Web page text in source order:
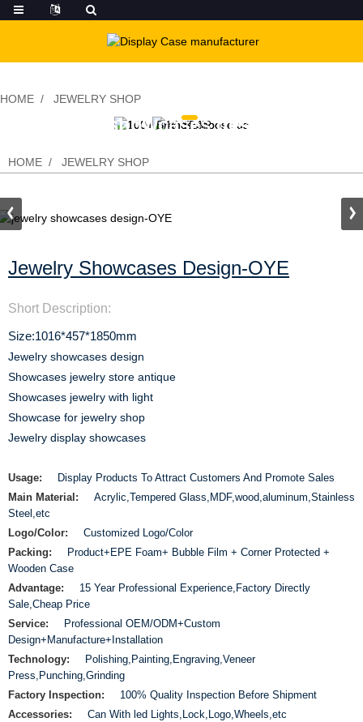
HOME JEWELRY SHOP
jewelry showcases design-OYE
HOME JEWELRY SHOP
Jewelry Showcases Design-OYE
Short Description:
Size:1016*457*1850mm
Jewelry showcases design
Showcases jewelry store antique
Showcases jewelry with light
Showcase for jewelry shop
Jewelry display showcases
Usage:
Display Products To Attract Customers And Promote Sales
Main Material:
Acrylic,Tempered Glass,MDF,wood,aluminum,Stainless
Steel,etc
Logo/Color:
Customized Logo/Color
Packing:
Product+EPE Foam+ Bubble Film + Corner Protected +
Wooden Case
Advantage:
15 Year Professional Experience,Factory Directly
Sale,Cheap Price
Service:
Professional OEM/ODM+Custom
Design+Manufacture+Installation
Technology:
Polishing,Painting,Engraving,Veneer
Press,Punching,Grinding
Factory Inspection:
100% Quality Inspection Before Shipment
Accessories:
Can With led Lights,Lock,Logo,Wheels,etc